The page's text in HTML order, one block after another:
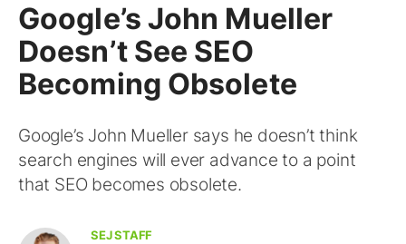
Google’s John Mueller
Doesn’t See SEO
Becoming Obsolete
Google’s John Mueller says he doesn’t think
search engines will ever advance to a point
that SEO becomes obsolete.
SEJ STAFF